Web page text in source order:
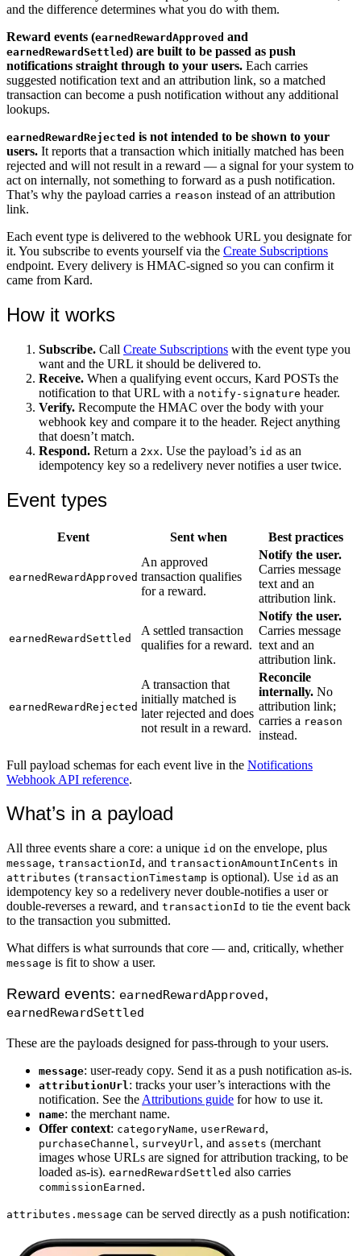
and the difference determines what you do with them.
Reward events (earnedRewardApproved and
earnedRewardSettled ) are built to be passed as push
notifications straight through to your users. Each carries
suggested notification text and an attribution link, so a matched
transaction can become a push notification without any additional
lookups.
earnedRewardRejected is not intended to be shown to your
users. It reports that a transaction which initially matched has been
rejected and will not result in a reward — a signal for your system to
act on internally, not something to forward as a push notification.
That’s why the payload carries a reason instead of an attribution
link.
Each event type is delivered to the webhook URL you designate for
it. You subscribe to events yourself via the Create Subscriptions
endpoint. Every delivery is HMAC-signed so you can confirm it
came from Kard.
How it works
Subscribe. Call Create Subscriptions with the event type you
want and the URL it should be delivered to.
Receive. When a qualifying event occurs, Kard POSTs the
notification to that URL with a notify-signature header.
Verify. Recompute the HMAC over the body with your
webhook key and compare it to the header. Reject anything
that doesn’t match.
Respond. Return a 2xx. Use the payload’s id as an
idempotency key so a redelivery never notifies a user twice.
Event types
Event Sent when Best practices
earnedRewardApproved
An approved
transaction qualifies
for a reward.
Notify the user.
Carries message
text and an
attribution link.
earnedRewardSettled
A settled transaction
qualifies for a reward.
Notify the user.
Carries message
text and an
attribution link.
earnedRewardRejected
A transaction that
initially matched is
later rejected and does
not result in a reward.
Reconcile
internally. No
attribution link;
carries a reason
instead.
Full payload schemas for each event live in the Notifications
Webhook API reference.
What’s in a payload
All three events share a core: a unique id on the envelope, plus
message, transactionId , and transactionAmountInCents in
attributes (transactionTimestamp is optional). Use id as an
idempotency key so a redelivery never double-notifies a user or
double-reverses a reward, and transactionId to tie the event back
to the transaction you submitted.
What differs is what surrounds that core — and, critically, whether
message is fit to show a user.
Reward events: earnedRewardApproved,
earnedRewardSettled
These are the payloads designed for pass-through to your users.
message: user-ready copy. Send it as a push notification as-is.
attributionUrl : tracks your user’s interactions with the
notification. See the Attributions guide for how to use it.
name: the merchant name.
Offer context: categoryName, userReward ,
purchaseChannel , surveyUrl , and assets (merchant
images whose URLs are signed for attribution tracking, to be
loaded as-is). earnedRewardSettled also carries
commissionEarned .
attributes.message can be served directly as a push notification: